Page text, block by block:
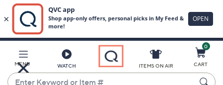
Main
Content
MENU WATCH
Enter
ITEMS ON AIR
0
CART